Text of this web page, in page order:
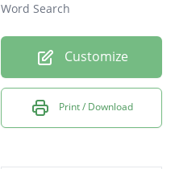
Word Search
Customize
Print / Download